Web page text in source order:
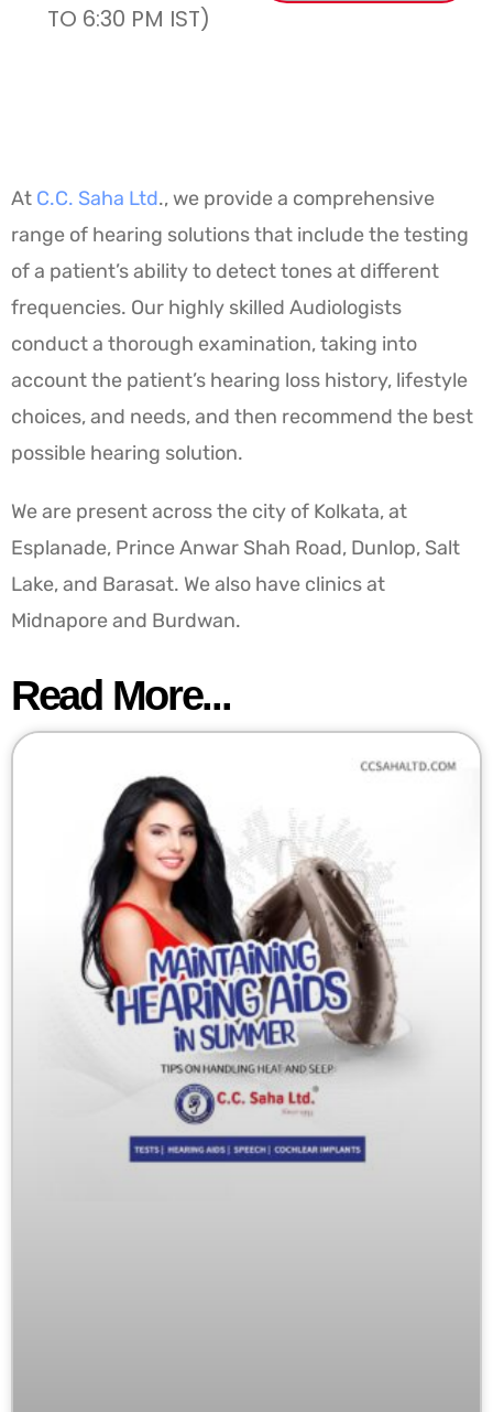
TO 6:30 PM IST)
At C.C. Saha Ltd., we provide a comprehensive
range of hearing solutions that include the testing
of a patient’s ability to detect tones at different
frequencies. Our highly skilled Audiologists
conduct a thorough examination, taking into
account the patient’s hearing loss history, lifestyle
choices, and needs, and then recommend the best
possible hearing solution.
We are present across the city of Kolkata, at
Esplanade, Prince Anwar Shah Road, Dunlop, Salt
Lake, and Barasat. We also have clinics at
Midnapore and Burdwan.
Read More...